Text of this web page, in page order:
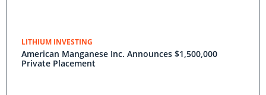
LITHIUM INVESTING
American Manganese Inc. Announces $1,500,000
Private Placement